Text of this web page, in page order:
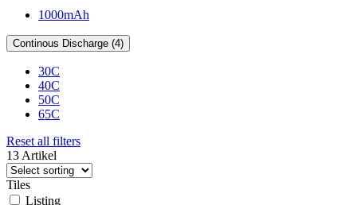
1000mAh
Continous Discharge (4)
30C
40C
50C
65C
Reset all filters
13 Artikel
Tiles
Listing